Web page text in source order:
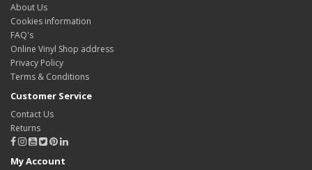
About Us
Cookies information
FAQ's
Online Vinyl Shop address
Privacy Policy
Terms & Conditions
Customer Service
Contact Us
Returns
My Account